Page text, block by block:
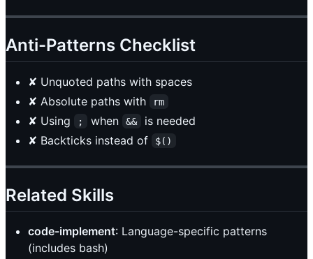
Anti-Patterns Checklist
✘ Unquoted paths with spaces
✘ Absolute paths with
rm
✘ Using ; when &&
is needed
✘ Backticks instead of
$()
Related Skills
code-implement: Language-specific patterns
(includes bash)